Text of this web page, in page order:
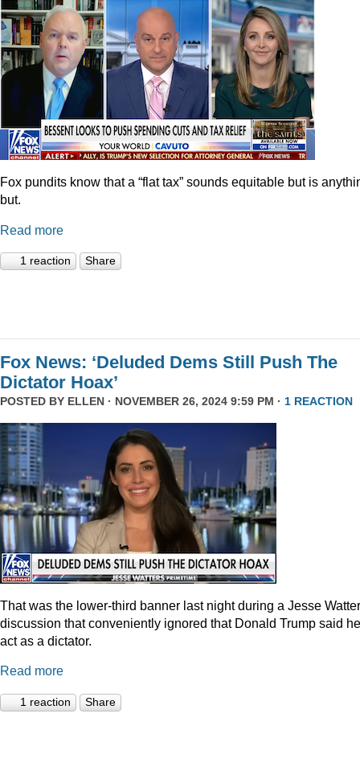
Fox pundits know that a “flat tax” sounds equitable but is
but.
Read more
1 reaction Share
Fox News: ‘Deluded Dems Still Push The
Dictator Hoax’
POSTED BY ELLEN · NOVEMBER 26, 2024 9:59 PM · 1 REACTION
That was the lower-third banner last night during a Jesse
discussion that conveniently ignored that Donald Trump said
act as a dictator.
Read more
1 reaction Share